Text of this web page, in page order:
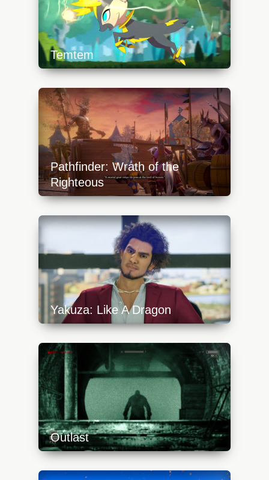
Temtem
https://api.progamer.pro/wp-
content/uploads/2023/10/temtem-1-
640x360.jpg
Pathfinder: Wrath of the
Righteous
https://api.progamer.pro/wp-
content/uploads/2023/10/path22-
640x360.jpg
Yakuza: Like A Dragon
https://api.progamer.pro/wp-
content/uploads/2023/10/yakuzalikeadragon19-
640x360.jpg
Outlast
https://api.progamer.pro/wp-
content/uploads/2023/10/outlast-switch-